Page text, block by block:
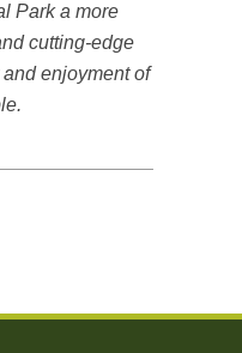
Park a more
cutting-edge
enjoyment of